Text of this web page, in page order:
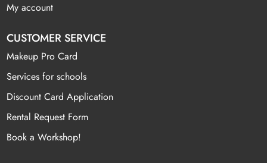
My account
CUSTOMER SERVICE
Makeup Pro Card
Services for schools
Discount Card Application
Rental Request Form
Book a Workshop!